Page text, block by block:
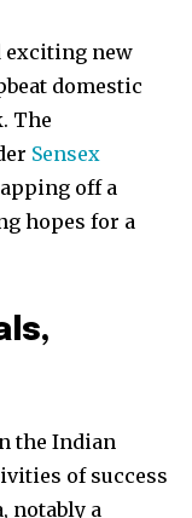
exciting new
domestic
The
Sensex
off a
hopes for a
the Indian
of success
notably a